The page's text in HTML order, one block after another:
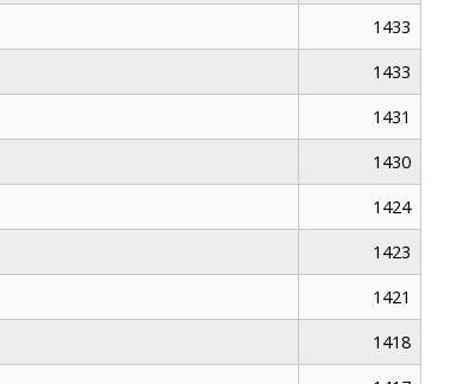
1433
1433
1431
1430
1424
1423
1421
1418